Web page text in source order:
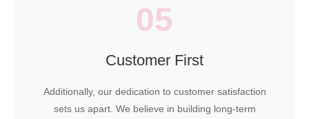
05
Customer First
Additionally, our dedication to customer satisfaction
sets us apart. We believe in building long-term